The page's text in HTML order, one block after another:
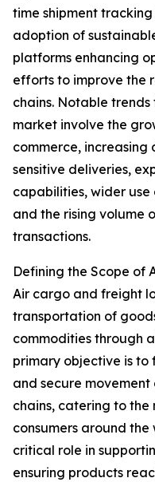
time shipment
adoption of
platforms enhancing
efforts to improve the
chains. Notable
market involve the
commerce,
sensitive deliveries,
capabilities, wider
and the rising volume
transactions.
Defining the Scope of
Air cargo and freight
transportation of
commodities through
primary objective is
and secure
chains, catering to the
consumers around the
critical role in
ensuring products